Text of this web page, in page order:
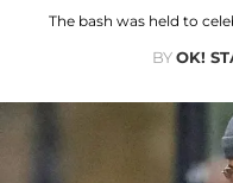
The bash was held to
BYOK!